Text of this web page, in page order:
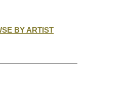
BY ARTIST